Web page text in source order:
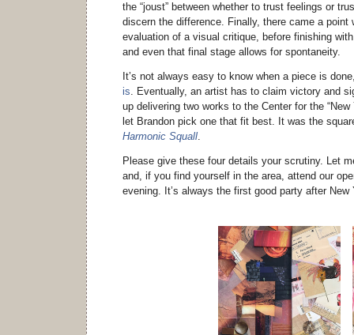
the “joust” between whether to trust feelings or
discern the difference. Finally, there came a point
evaluation of a visual critique, before finishing
and even that final stage allows for spontaneity.
It’s not always easy to know when a piece is
is. Eventually, an artist has to claim victory and
up delivering two works to the Center for the “New
let Brandon pick one that fit best. It was the
Harmonic Squall.
Please give these four details your scrutiny. Let
and, if you find yourself in the area, attend our
evening. It’s always the first good party after New